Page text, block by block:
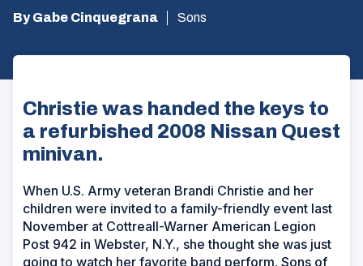
By Gabe Cinquegrana Sons
Christie was handed the keys to
a refurbished 2008 Nissan Quest
minivan.
When U.S. Army veteran Brandi Christie and her
children were invited to a family-friendly event last
November at Cottreall-Warner American Legion
Post 942 in Webster, N.Y., she thought she was just
going to watch her favorite band perform. Sons of